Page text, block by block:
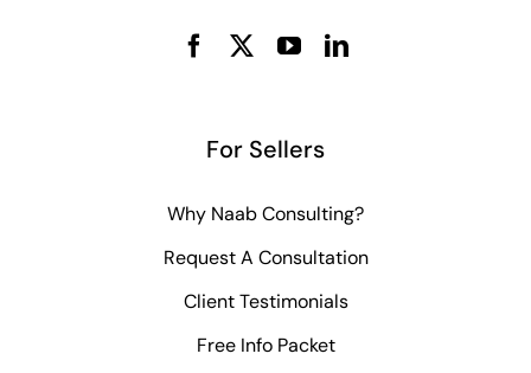
For Sellers
Why Naab Consulting?
Request A Consultation
Client Testimonials
Free Info Packet